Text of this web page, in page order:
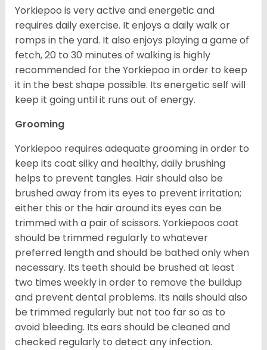
Yorkiepoo is very active and energetic and
requires daily exercise. It enjoys a daily walk or
romps in the yard. It also enjoys playing a game of
fetch, 20 to 30 minutes of walking is highly
recommended for the Yorkiepoo in order to keep
it in the best shape possible. Its energetic self will
keep it going until it runs out of energy.
Grooming
Yorkiepoo requires adequate grooming in order to
keep its coat silky and healthy, daily brushing
helps to prevent tangles. Hair should also be
brushed away from its eyes to prevent irritation;
either this or the hair around its eyes can be
trimmed with a pair of scissors. Yorkiepoos coat
should be trimmed regularly to whatever
preferred length and should be bathed only when
necessary. Its teeth should be brushed at least
two times weekly in order to remove the buildup
and prevent dental problems. Its nails should also
be trimmed regularly but not too far so as to
avoid bleeding. Its ears should be cleaned and
checked regularly to detect any infection.